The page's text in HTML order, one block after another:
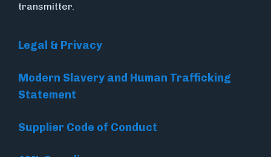
transmitter.
Legal & Privacy
Modern Slavery and Human Trafficking
Statement
Supplier Code of Conduct